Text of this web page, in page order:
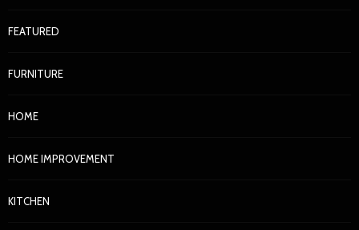
FEATURED
FURNITURE
HOME
HOME IMPROVEMENT
KITCHEN